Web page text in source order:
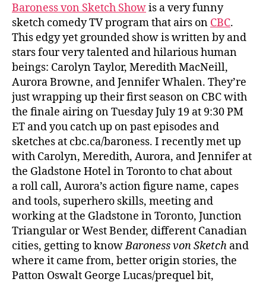
Baroness von Sketch Showis a very funny
sketch comedy TV program that airs on CBC.
This edgy yet grounded show is written by and
stars four very talented and hilarious human
beings: Carolyn Taylor, Meredith MacNeill,
Aurora Browne, and Jennifer Whalen. They’re
just wrapping up their first season on CBC with
the finale airing on Tuesday July 19 at 9:30 PM
ET and you catch up on past episodes and
sketches at cbc.ca/baroness. I recently met up
with Carolyn, Meredith, Aurora, and Jennifer at
the Gladstone Hotel in Toronto to chat about
a roll call, Aurora’s action figure name, capes
and tools, superhero skills, meeting and
working at the Gladstone in Toronto, Junction
Triangular or West Bender, different Canadian
cities, getting to knowBaroness von Sketch and
where it came from, better origin stories, the
Patton Oswalt George Lucas/prequel bit,